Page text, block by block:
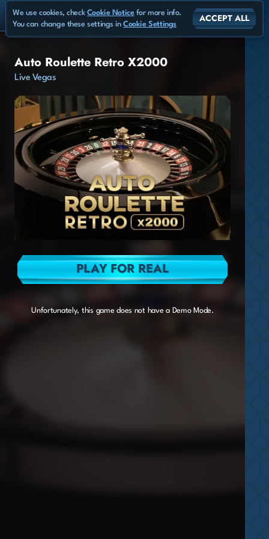
Auto Roulette Retro X2000
Live Vegas
PLAY FOR REAL
Unfortunately, this game does not have a Demo Mode.
We use cookies, check Cookie Noticefor more info.
You can change these settings inCookie Settings
ACCEPT ALL